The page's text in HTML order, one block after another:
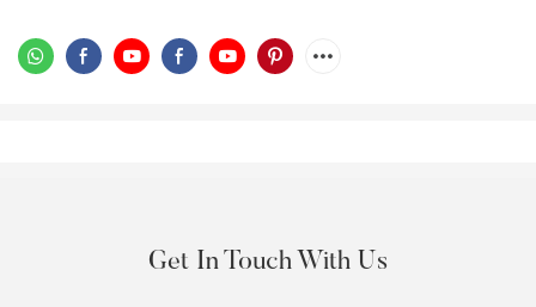
Get In Touch With Us